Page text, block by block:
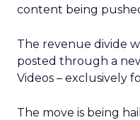
content being
The revenue divide
posted through a
Videos – exclusively
The move is being